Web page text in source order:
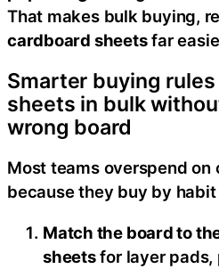
That makes bulk buying,
cardboard sheetsfar
Smarter buying
sheets in bulk
wrong board
Most teams overspend on
because they buy by
Match the board to
sheetsfor layer pads,